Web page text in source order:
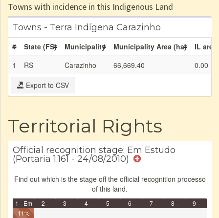
Towns with incidence in this Indigenous Land
Towns - Terra Indígena Carazinho
# State (FS) Municipality Municipality Area (ha)
IL
1
RS Carazinho 66,669.40 0.00
Export to CSV
Territorial Rights
Official recognition stage: Em Estudo
(Portaria 1.161 - 24/08/2010)
Find out which is the stage off the official recognition processo
of this land.
1 - Em
Identificação
2 -
3 -
4 -
5 -
6 -
7 -
8 -
9 -
11%